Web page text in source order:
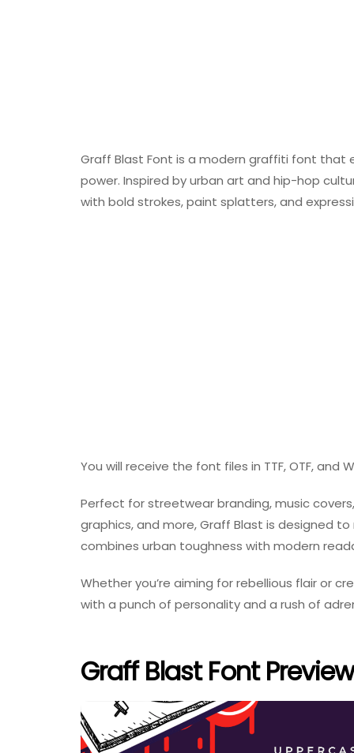
Graff Blast Font is a modern graffiti font
power. Inspired by urban art and hip-hop
with bold strokes, paint splatters, and
You will receive the font files in TTF, OTF, and
Perfect for streetwear branding, music
graphics, and more, Graff Blast is designed
combines urban toughness with modern
Whether you’re aiming for rebellious flair or
with a punch of personality and a rush of
Graff Blast Font Preview